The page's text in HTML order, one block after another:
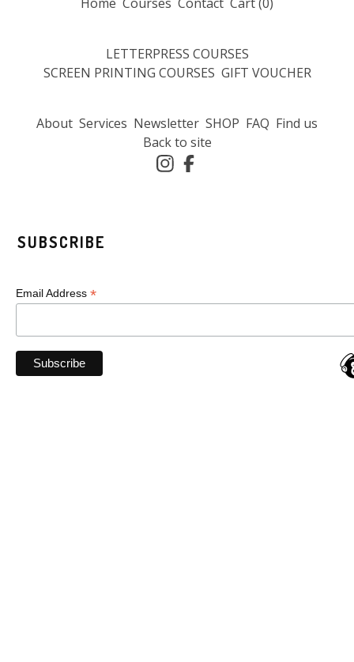
LETTERPRESS COURSES
SCREEN PRINTING COURSES GIFT VOUCHER
About Services Newsletter SHOP FAQ Find us
Back to site
SUBSCRIBE
Email Address *